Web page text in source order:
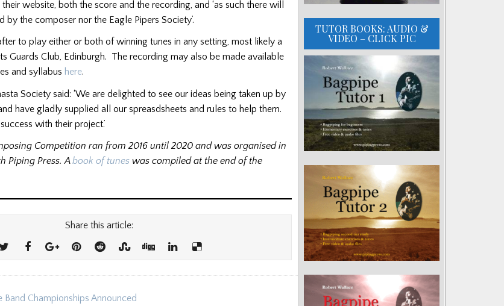
website, both the score and the recording, and ‘as such there will
by the composer nor the Eagle Pipers Society’.
to play either or both of winning tunes in any setting, most likely a
Guards Club, Edinburgh. The recording may also be made available
and syllabus here.
Society said: ‘We are delighted to see our ideas being taken up by
have gladly supplied all our spreasdsheets and rules to help them.
with their project.’
Competition ran from 2016 until 2020 and was organised in
Piping Press. Abook of tunes was compiled at the end of the
Share this article:
Championships Announced
TUTOR BOOKS: AUDIO &
VIDEO – CLICK PIC